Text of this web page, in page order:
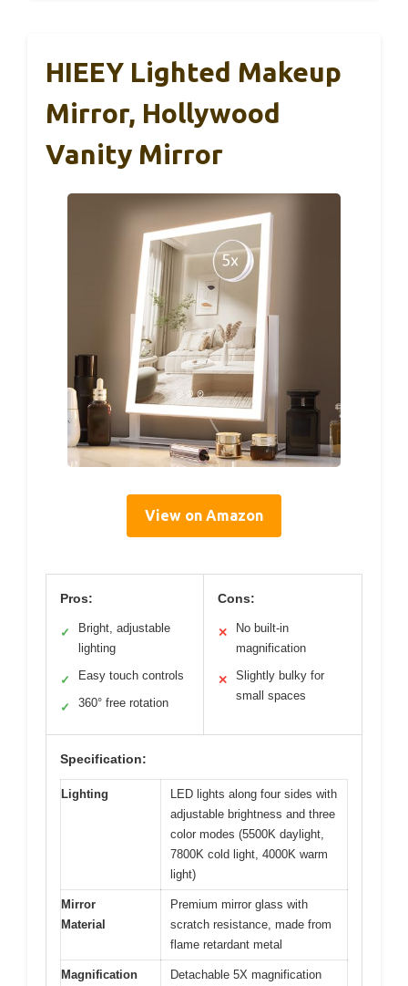
HIEEY Lighted Makeup
Mirror, Hollywood
Vanity Mirror
View on Amazon
Pros:
✓
Bright, adjustable
lighting
✓ Easy touch controls
✓ 360° free rotation
Cons:
✕
No built-in
magnification
✕
Slightly bulky for
small spaces
Specification:
Lighting
LED lights along four sides with
adjustable brightness and three
color modes (5500K daylight,
7800K cold light, 4000K warm
light)
Mirror
Material
Premium mirror glass with
scratch resistance, made from
flame retardant metal
Magnification
Detachable 5X magnification